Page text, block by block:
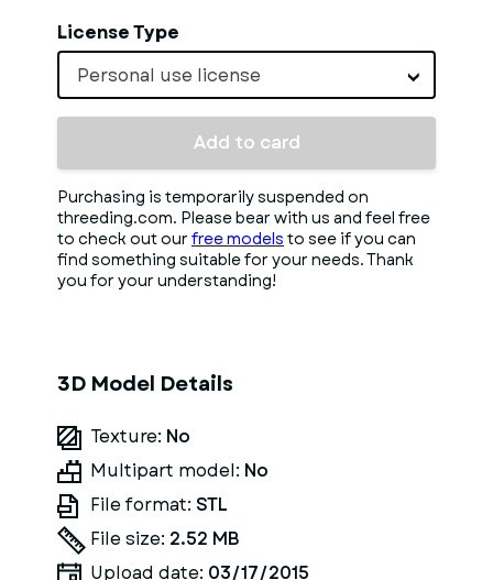
License Type
Personal use license
Add to card
Purchasing is temporarily suspended on
threeding.com. Please bear with us and feel free
to check out our free models to see if you can
find something suitable for your needs. Thank
you for your understanding!
3D Model Details
Texture: No
Multipart model: No
File format: STL
File size: 2.52 MB
Upload date: 03/17/2015